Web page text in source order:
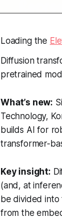
Loading the
Diffusion
pretrained
What’s new:
Technology,
builds AI for
transformer-
Key insight:
(and, at
be divided
from the